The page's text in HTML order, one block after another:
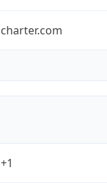
charter.com
+1